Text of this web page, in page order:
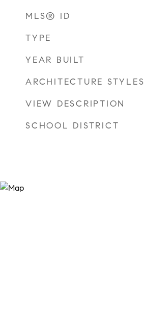
MLS® ID
TYPE
YEAR BUILT
ARCHITECTURE STYLES
VIEW DESCRIPTION
SCHOOL DISTRICT